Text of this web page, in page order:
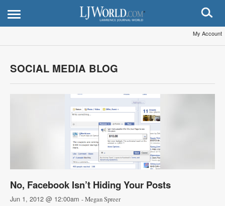
My Account
SOCIAL MEDIA BLOG
No, Facebook Isn’t Hiding Your Posts
Jun 1, 2012 @ 12:00am - Megan Spreer